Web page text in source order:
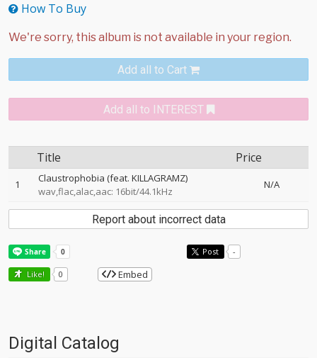
How To Buy
Add all to Cart
Add all to INTEREST
Title Price
1
Claustrophobia (feat. KILLAGRAMZ)
wav,flac,alac,aac: 16bit/44.1kHz
N/A
Report about incorrect data
Post -
Like! 0 Embed
Digital Catalog